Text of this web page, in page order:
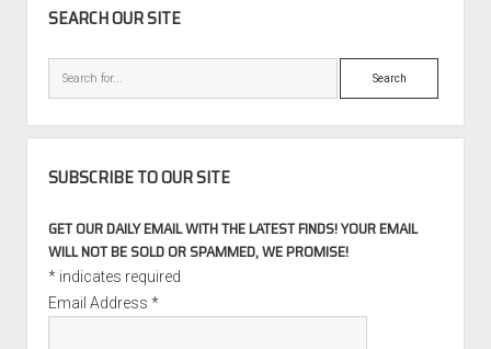
E28
Part
SEARCH OUR SITE
Search
SUBSCRIBE TO OUR SITE
GET OUR DAILY EMAIL WITH THE LATEST FINDS! YOUR EMAIL
WILL NOT BE SOLD OR SPAMMED, WE PROMISE!
*indicates required
Email Address *